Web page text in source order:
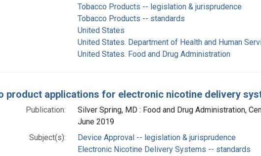
Tobacco Products -- legislation & jurisprudence
Tobacco Products -- standards
United States
United States. Department of Health and Human
United States. Food and Drug Administration
product applications for electronic nicotine delivery
Publication:
Silver Spring, MD : Food and Drug Administration,
June 2019
Subject(s):
Device Approval -- legislation & jurisprudence
Electronic Nicotine Delivery Systems -- standards